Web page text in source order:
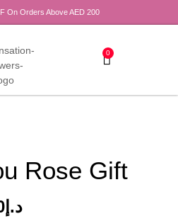
On Orders Above AED 200
0
Rose Gift
د.إ